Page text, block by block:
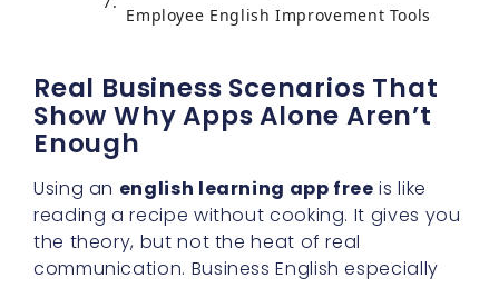
Employee English Improvement Tools
Real Business Scenarios That
Show Why Apps Alone Aren’t
Enough
Using an english learning app free is like
reading a recipe without cooking. It gives you
the theory, but not the heat of real
communication. Business English especially